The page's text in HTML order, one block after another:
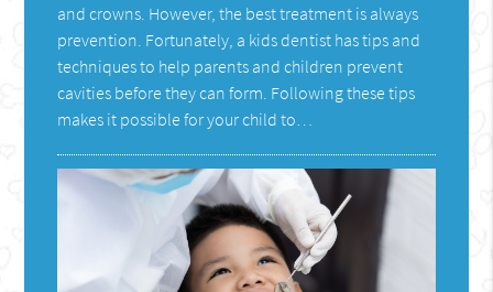
and crowns. However, the best treatment is always
prevention. Fortunately, a kids dentist has tips and
techniques to help parents and children prevent
cavities before they can form. Following these tips
makes it possible for your child to…